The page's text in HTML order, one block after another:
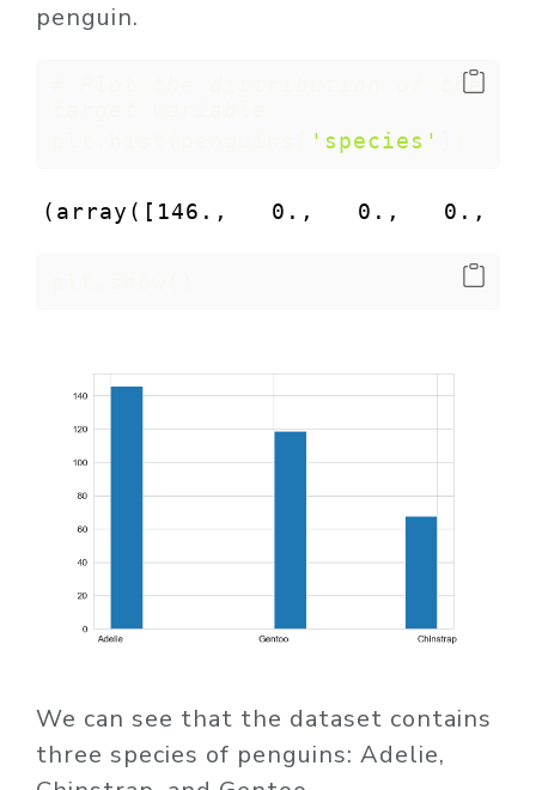
penguin.
'species'
(array([146.,   0.,   0.,   0.,
We can see that the dataset contains
three species of penguins: Adelie,